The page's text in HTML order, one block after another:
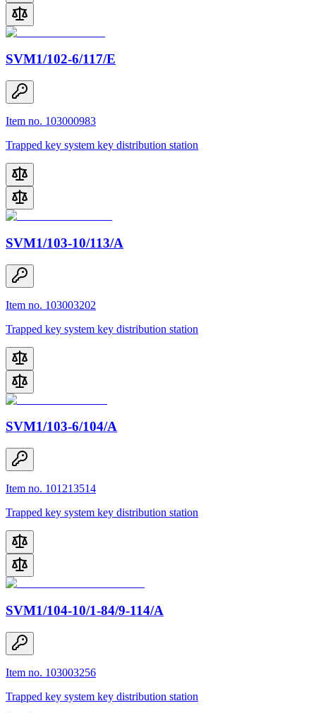
SVM1/102-6/117/E
Item no. 103000983
Trapped key system key distribution station
SVM1/103-10/113/A
Item no. 103003202
Trapped key system key distribution station
SVM1/103-6/104/A
Item no. 101213514
Trapped key system key distribution station
SVM1/104-10/1-84/9-114/A
Item no. 103003256
Trapped key system key distribution station